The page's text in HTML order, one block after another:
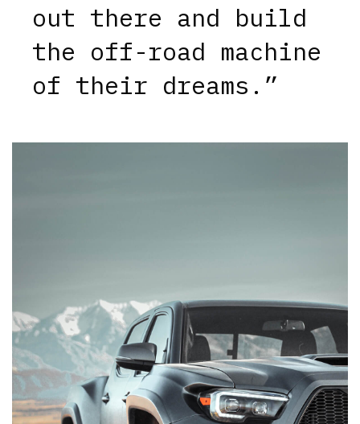
out there and build
the off-road machine
of their dreams.”